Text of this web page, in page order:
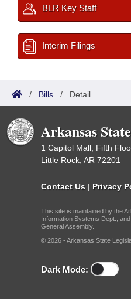
BLR Key Staff
Interim Filings
/ Bills / Detail
Arkansas
1 Capitol Mall, Fifth
Little Rock, AR 72201
Contact Us | Privacy
This site is maintained by the
Information Systems Dept.,
General Assembly.
© 2026 - Arkansas State
Dark Mode: